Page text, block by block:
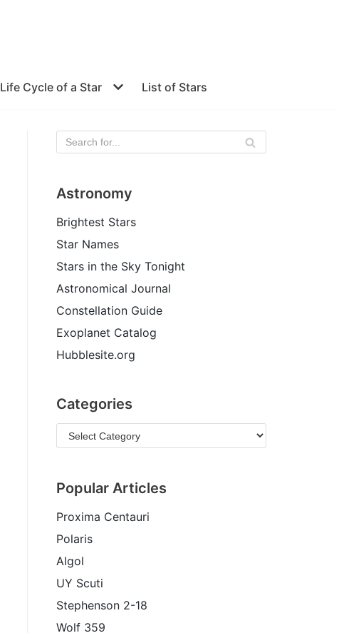
Life Cycle of a Star List of Stars
Astronomy
Brightest Stars
Star Names
Stars in the Sky Tonight
Astronomical Journal
Constellation Guide
Exoplanet Catalog
Hubblesite.org
Categories
Popular Articles
Proxima Centauri
Polaris
Algol
UY Scuti
Stephenson 2-18
Wolf 359